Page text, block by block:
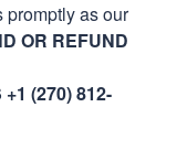
promptly as our
OR REFUND
(270) 812-